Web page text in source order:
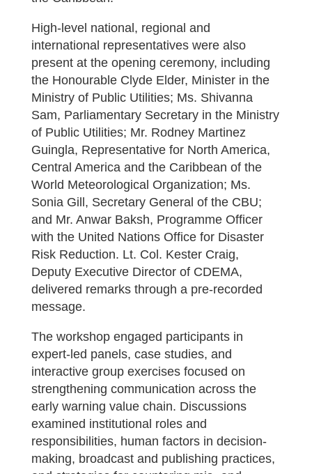
High-level national, regional and
international representatives were also
present at the opening ceremony, including
the Honourable Clyde Elder, Minister in the
Ministry of Public Utilities; Ms. Shivanna
Sam, Parliamentary Secretary in the Ministry
of Public Utilities; Mr. Rodney Martinez
Guingla, Representative for North America,
Central America and the Caribbean of the
World Meteorological Organization; Ms.
Sonia Gill, Secretary General of the CBU;
and Mr. Anwar Baksh, Programme Officer
with the United Nations Office for Disaster
Risk Reduction. Lt. Col. Kester Craig,
Deputy Executive Director of CDEMA,
delivered remarks through a pre-recorded
message.
The workshop engaged participants in
expert-led panels, case studies, and
interactive group exercises focused on
strengthening communication across the
early warning value chain. Discussions
examined institutional roles and
responsibilities, human factors in decision-
making, broadcast and publishing practices,